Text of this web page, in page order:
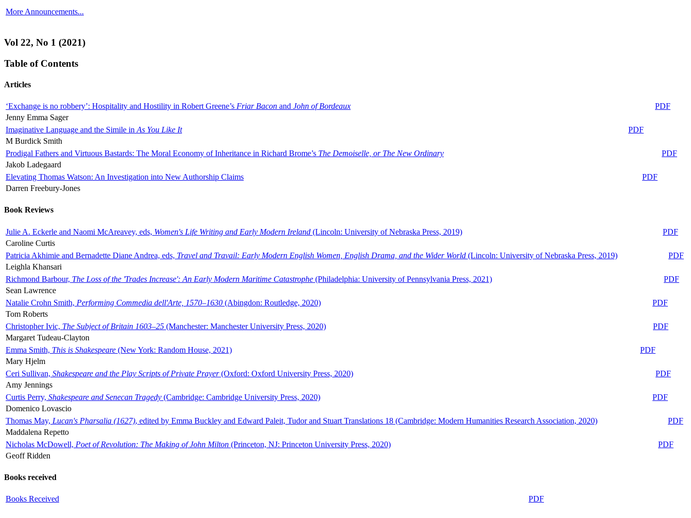
More Announcements...
Vol 22, No 1 (2021)
Table of Contents
Articles
‘Exchange is no robbery’: Hospitality and Hostility in Robert Greene’s Friar Bacon and John of Bordeaux
PDF
Jenny Emma Sager
Imaginative Language and the Simile in As You Like It
PDF
M Burdick Smith
Prodigal Fathers and Virtuous Bastards: The Moral Economy of Inheritance in Richard Brome’s The Demoiselle, or The New Ordinary
PDF
Jakob Ladegaard
Elevating Thomas Watson: An Investigation into New Authorship Claims
PDF
Darren Freebury-Jones
Book Reviews
Julie A. Eckerle and Naomi McAreavey, eds, Women's Life Writing and Early Modern Ireland (Lincoln: University of Nebraska Press, 2019)
PDF
Caroline Curtis
Patricia Akhimie and Bernadette Diane Andrea, eds, Travel and Travail: Early Modern English Women, English Drama, and the Wider World (Lincoln: University of Nebraska Press, 2019)
PDF
Leighla Khansari
Richmond Barbour, The Loss of the 'Trades Increase': An Early Modern Maritime Catastrophe (Philadelphia: University of Pennsylvania Press, 2021)
PDF
Sean Lawrence
Natalie Crohn Smith, Performing Commedia dell'Arte, 1570–1630 (Abingdon: Routledge, 2020)
PDF
Tom Roberts
Christopher Ivic, The Subject of Britain 1603–25 (Manchester: Manchester University Press, 2020)
PDF
Margaret Tudeau-Clayton
Emma Smith, This is Shakespeare (New York: Random House, 2021)
PDF
Mary Hjelm
Ceri Sullivan, Shakespeare and the Play Scripts of Private Prayer(Oxford: Oxford University Press, 2020)
PDF
Amy Jennings
Curtis Perry, Shakespeare and Senecan Tragedy (Cambridge: Cambridge University Press, 2020)
PDF
Domenico Lovascio
Thomas May, Lucan's Pharsalia (1627), edited by Emma Buckley and Edward Paleit, Tudor and Stuart Translations 18 (Cambridge: Modern Humanities Research Association, 2020)
PDF
Maddalena Repetto
Nicholas McDowell, Poet of Revolution: The Making of John Milton (Princeton, NJ: Princeton University Press, 2020)
PDF
Geoff Ridden
Books received
Books Received PDF